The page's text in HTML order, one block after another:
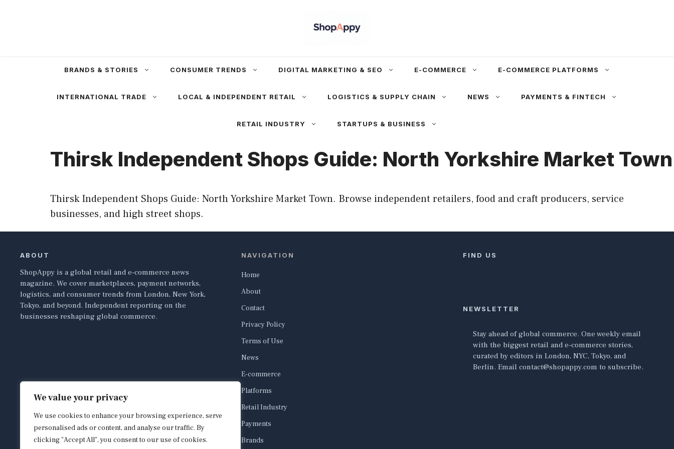
We value your privacy
We use cookies to enhance your browsing experience, serve
personalised ads or content, and analyse our traffic. By
clicking "Accept All", you consent to our use of cookies.
BRANDS & STORIES CONSUMER TRENDS DIGITAL MARKETING & SEO E-COMMERCE E-COMMERCE PLATFORMS
INTERNATIONAL TRADE LOCAL & INDEPENDENT RETAIL LOGISTICS & SUPPLY CHAIN NEWS PAYMENTS & FINTECH
RETAIL INDUSTRY STARTUPS & BUSINESS
Thirsk Independent Shops Guide: North Yorkshire Market Town
Thirsk Independent Shops Guide: North Yorkshire Market Town. Browse independent retailers, food and craft producers, service
businesses, and high street shops.
ABOUT
ShopAppy is a global retail and e-commerce news
magazine. We cover marketplaces, payment networks,
logistics, and consumer trends from London, New York,
Tokyo, and beyond. Independent reporting on the
businesses reshaping global commerce.
NAVIGATION
Home
About
Contact
Privacy Policy
Terms of Use
News
E-commerce
Platforms
Retail Industry
Payments
Brands
FIND US
NEWSLETTER
Stay ahead of global commerce. One weekly email
with the biggest retail and e-commerce stories,
curated by editors in London, NYC, Tokyo, and
Berlin. Email contact@shopappy.com to subscribe.